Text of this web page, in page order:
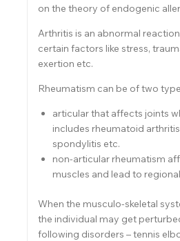
on the theory of endogenic
Arthritis is an abnormal
certain factors like stress,
exertion etc.
Rheumatism can be of two
articular that affects joints
includes rheumatoid
spondylitis etc.
non-articular rheumatism
muscles and lead to
When the musculo-skeletal
the individual may get
following disorders – tennis